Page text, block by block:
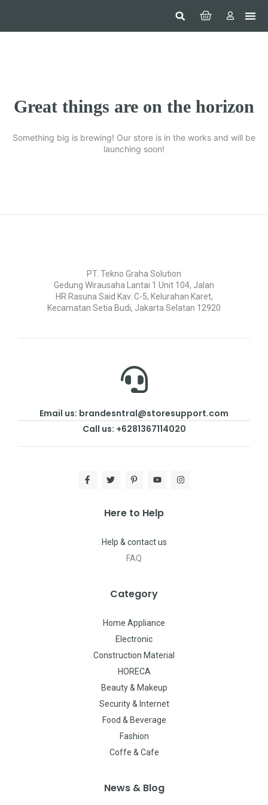
Great things are on the horizon
Something big is brewing! Our store is in the works and will be
launching soon!
PT. Tekno Graha Solution
Gedung Wirausaha Lantai 1 Unit 104, Jalan
HR Rasuna Said Kav. C-5, Kelurahan Karet,
Kecamatan Setia Budi, Jakarta Selatan 12920
Email us: brandesntral@storesupport.com
Call us: +6281367114020
Here to Help
Help & contact us
FAQ
Category
Home Appliance
Electronic
Construction Material
HORECA
Beauty & Makeup
Security & Internet
Food & Beverage
Fashion
Coffe & Cafe
News & Blog